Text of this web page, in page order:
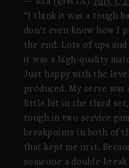
“I think it was a tough
don’t even know how I
the end. Lots of ups
it was a high-quality
Just happy with the
produced. My serve
little bit in the third set,
tough in two service
breakpoints in both of
that kept me in it.
someone a double-